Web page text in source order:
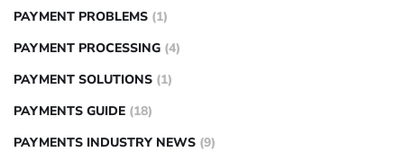
PAYMENT PROBLEMS (1)
PAYMENT PROCESSING (4)
PAYMENT SOLUTIONS (1)
PAYMENTS GUIDE (18)
PAYMENTS INDUSTRY NEWS (9)